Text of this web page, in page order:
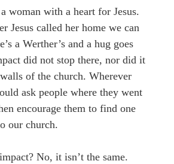
woman with a heart for Jesus.
Jesus called her home we can
a Werther’s and a hug goes
did not stop there, nor did it
of the church. Wherever
ask people where they went
encourage them to find one
our church.
No, it isn’t the same.